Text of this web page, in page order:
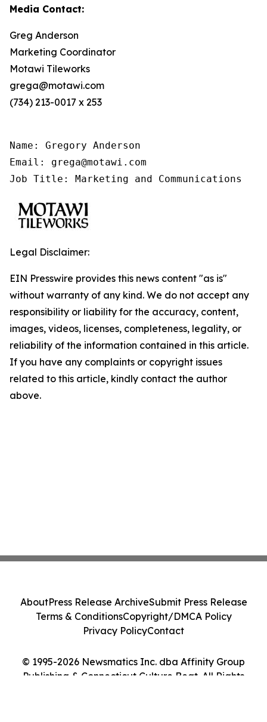
Media Contact:
Greg Anderson
Marketing Coordinator
Motawi Tileworks
grega@motawi.com
(734) 213-0017 x 253
Name: Gregory Anderson
Email: grega@motawi.com
Job Title: Marketing and Communications
Legal Disclaimer:
EIN Presswire provides this news content "as is"
without warranty of any kind. We do not accept any
responsibility or liability for the accuracy, content,
images, videos, licenses, completeness, legality, or
reliability of the information contained in this article.
If you have any complaints or copyright issues
related to this article, kindly contact the author
above.
© 1995-2026 Newsmatics Inc. dba Affinity Group
Publishing & Connecticut Culture Beat. All Rights
AboutPress Release ArchiveSubmit Press Release
Terms & ConditionsCopyright/DMCA Policy
Privacy PolicyContact